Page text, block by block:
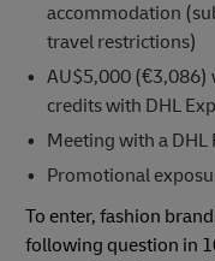
accommodation
travel restrictions)
AU$5,000 (€3,086)
credits with DHL
Meeting with a DHL
Promotional
To enter, fashion
following question in